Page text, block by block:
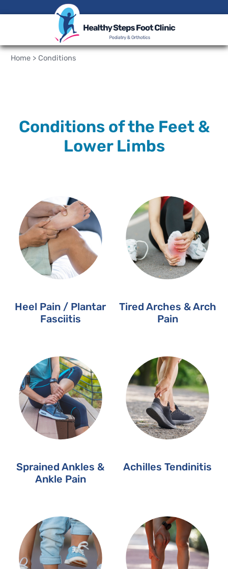
Home > Conditions
Conditions of the Feet &
Lower Limbs
Heel Pain / Plantar
Fasciitis
Tired Arches & Arch
Pain
Sprained Ankles &
Ankle Pain
Achilles Tendinitis